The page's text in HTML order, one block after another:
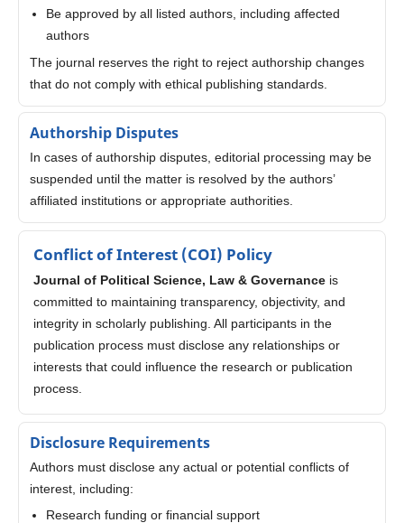
Be approved by all listed authors, including affected
authors
The journal reserves the right to reject authorship changes
that do not comply with ethical publishing standards.
Authorship Disputes
In cases of authorship disputes, editorial processing may be
suspended until the matter is resolved by the authors’
affiliated institutions or appropriate authorities.
Conflict of Interest (COI) Policy
Journal of Political Science, Law & Governanceis
committed to maintaining transparency, objectivity, and
integrity in scholarly publishing. All participants in the
publication process must disclose any relationships or
interests that could influence the research or publication
process.
Disclosure Requirements
Authors must disclose any actual or potential conflicts of
interest, including:
Research funding or financial support